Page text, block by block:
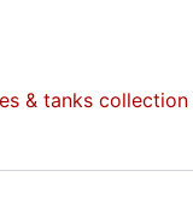
& tanks collection